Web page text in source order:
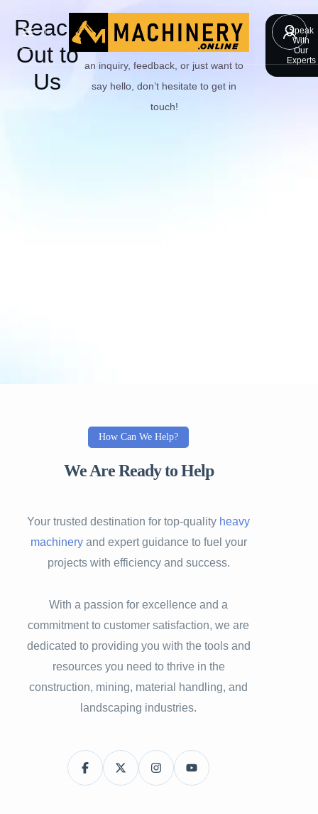
Reach
Out to
Us
Have questions or need assistance?
We’re here to help! Whether you have
an inquiry, feedback, or just want to
say hello, don’t hesitate to get in
touch!
Speak
With
Our
Experts
How Can We Help?
We Are Ready to Help
Your trusted destination for top-quality heavy
machineryand expert guidance to fuel your
projects with efficiency and success.
With a passion for excellence and a
commitment to customer satisfaction, we are
dedicated to providing you with the tools and
resources you need to thrive in the
construction, mining, material handling, and
landscaping industries.